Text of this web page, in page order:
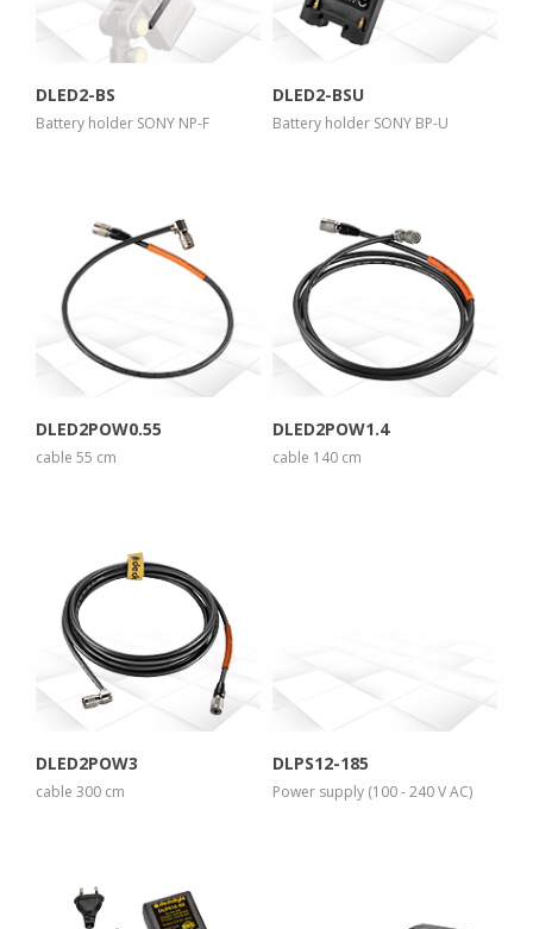
DLED2-BS
Battery holder SONY NP-F
DLED2-BSU
Battery holder SONY BP-U
DLED2POW0.55
cable 55 cm
more info
DLED2POW1.4
cable 140 cm
view larger
DLED2POW3
cable 300 cm
DLPS12-185
Power supply (100 - 240 V AC)